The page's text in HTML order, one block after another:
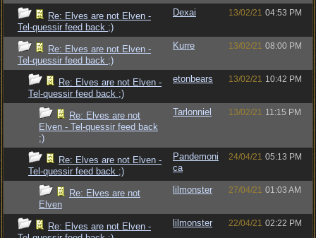
Re: Elves are not Elven -
Tel-quessir feed back ;)
Dexai 13/02/21 04:53 PM
Re: Elves are not Elven -
Tel-quessir feed back ;)
Kurre 13/02/21 08:00 PM
Re: Elves are not Elven -
Tel-quessir feed back ;)
etonbears 13/02/21 10:42 PM
Re: Elves are not
Elven - Tel-quessir feed back
;)
Tarlonniel 13/02/21 11:15 PM
Re: Elves are not Elven -
Tel-quessir feed back ;)
Pandemoni
ca
24/04/21 05:13 PM
Re: Elves are not
Elven
lilmonster 27/04/21 01:03 AM
Re: Elves are not Elven -
lilmonster 22/04/21 02:22 PM